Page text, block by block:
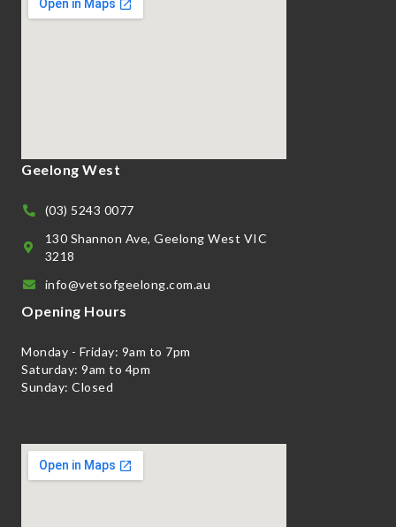
Geelong West
(03) 5243 0077
130 Shannon Ave, Geelong West VIC
3218
info@vetsofgeelong.com.au
Opening Hours
Monday - Friday: 9am to 7pm
Saturday: 9am to 4pm
Sunday: Closed